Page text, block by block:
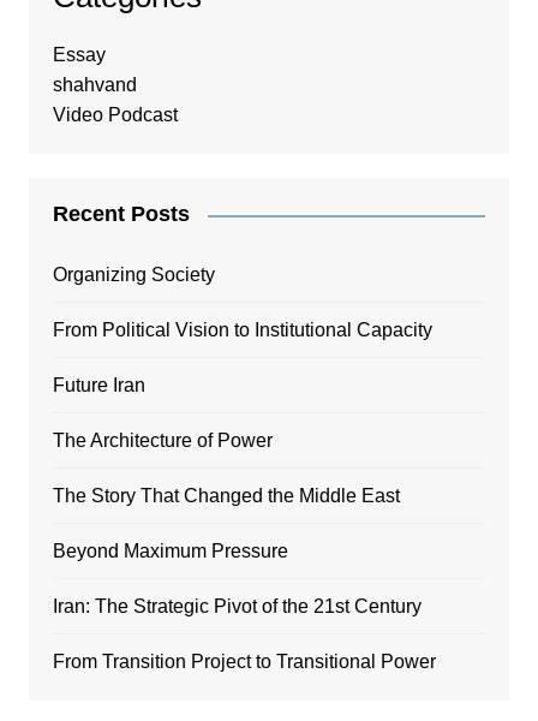
Essay
shahvand
Video Podcast
Recent Posts
Organizing Society
From Political Vision to Institutional Capacity
Future Iran
The Architecture of Power
The Story That Changed the Middle East
Beyond Maximum Pressure
Iran: The Strategic Pivot of the 21st Century
From Transition Project to Transitional Power